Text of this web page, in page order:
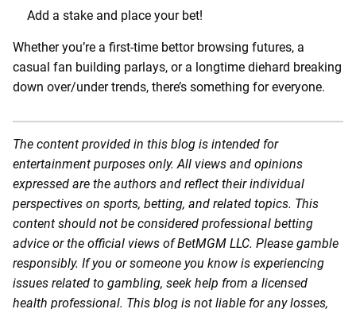
Add a stake and place your bet!
Whether you’re a first-time bettor browsing futures, a
casual fan building parlays, or a longtime diehard breaking
down over/under trends, there’s something for everyone.
The content provided in this blog is intended for
entertainment purposes only. All views and opinions
expressed are the authors and reflect their individual
perspectives on sports, betting, and related topics. This
content should not be considered professional betting
advice or the official views of BetMGM LLC. Please gamble
responsibly. If you or someone you know is experiencing
issues related to gambling, seek help from a licensed
health professional. This blog is not liable for any losses,